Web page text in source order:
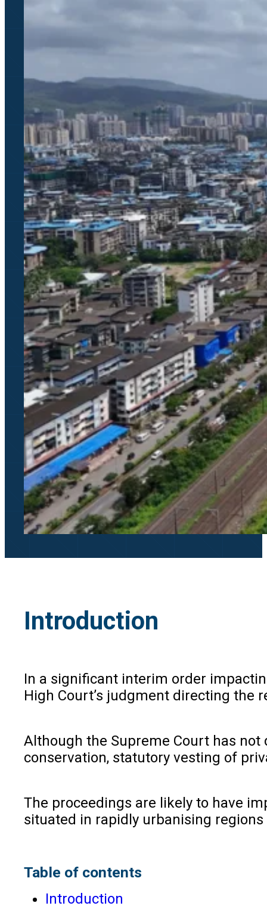
Introduction
In a significant interim order
High Court’s judgment directing the
Although the Supreme Court has
conservation, statutory vesting of
The proceedings are likely to have
situated in rapidly urbanising
Table of contents
Introduction